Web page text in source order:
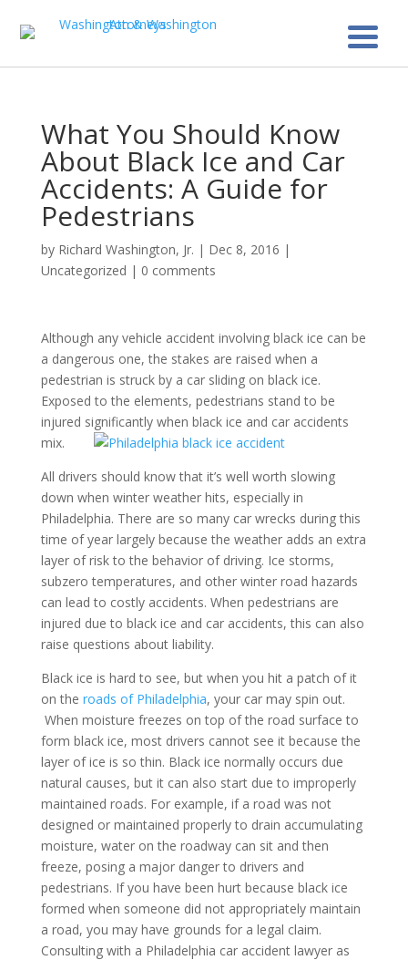
What You Should Know
About Black Ice and Car
Accidents: A Guide for
Pedestrians
by Richard Washington, Jr. | Dec 8, 2016 |
Uncategorized | 0 comments
Although any vehicle accident involving black ice can be
a dangerous one, the stakes are raised when a
pedestrian is struck by a car sliding on black ice.
Exposed to the elements, pedestrians stand to be
injured significantly when black ice and car accidents
mix.
All drivers should know that it’s well worth slowing
down when winter weather hits, especially in
Philadelphia. There are so many car wrecks during this
time of year largely because the weather adds an extra
layer of risk to the behavior of driving. Ice storms,
subzero temperatures, and other winter road hazards
can lead to costly accidents. When pedestrians are
injured due to black ice and car accidents, this can also
raise questions about liability.
Black ice is hard to see, but when you hit a patch of it
on the roads of Philadelphia, your car may spin out.
When moisture freezes on top of the road surface to
form black ice, most drivers cannot see it because the
layer of ice is so thin. Black ice normally occurs due
natural causes, but it can also start due to improperly
maintained roads. For example, if a road was not
designed or maintained properly to drain accumulating
moisture, water on the roadway can sit and then
freeze, posing a major danger to drivers and
pedestrians. If you have been hurt because black ice
formed when someone did not appropriately maintain
a road, you may have grounds for a legal claim.
Consulting with a Philadelphia car accident lawyer as